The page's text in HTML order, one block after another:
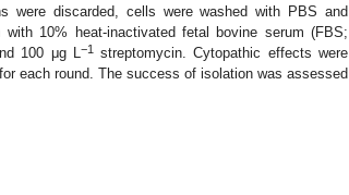
were discarded, cells were washed with PBS and
10% heat-inactivated fetal bovine serum (FBS;
100 μg L −1streptomycin. Cytopathic effects were
each round. The success of isolation was assessed